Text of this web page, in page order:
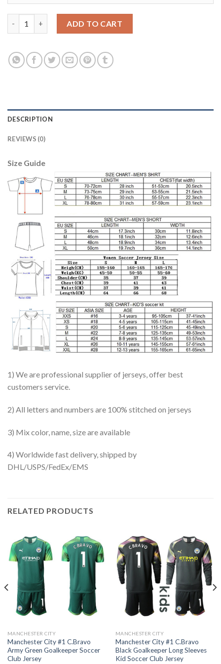
ADD TO CART
DESCRIPTION
REVIEWS (0)
Size Guide
1) We are professional supplier of jerseys, offer best
customers service.
2) All letters and numbers are 100% stitched on jerseys
3) Mix color, name, size are available
4) Worldwide fast delivery, shipped by
DHL/USPS/FedEx/EMS
RELATED PRODUCTS
MANCHESTER CITY
Manchester City #1 C.Bravo
Army Green Goalkeeper Soccer
Club Jersey
MANCHESTER CITY
Manchester City #1 C.Bravo
Black Goalkeeper Long Sleeves
Kid Soccer Club Jersey